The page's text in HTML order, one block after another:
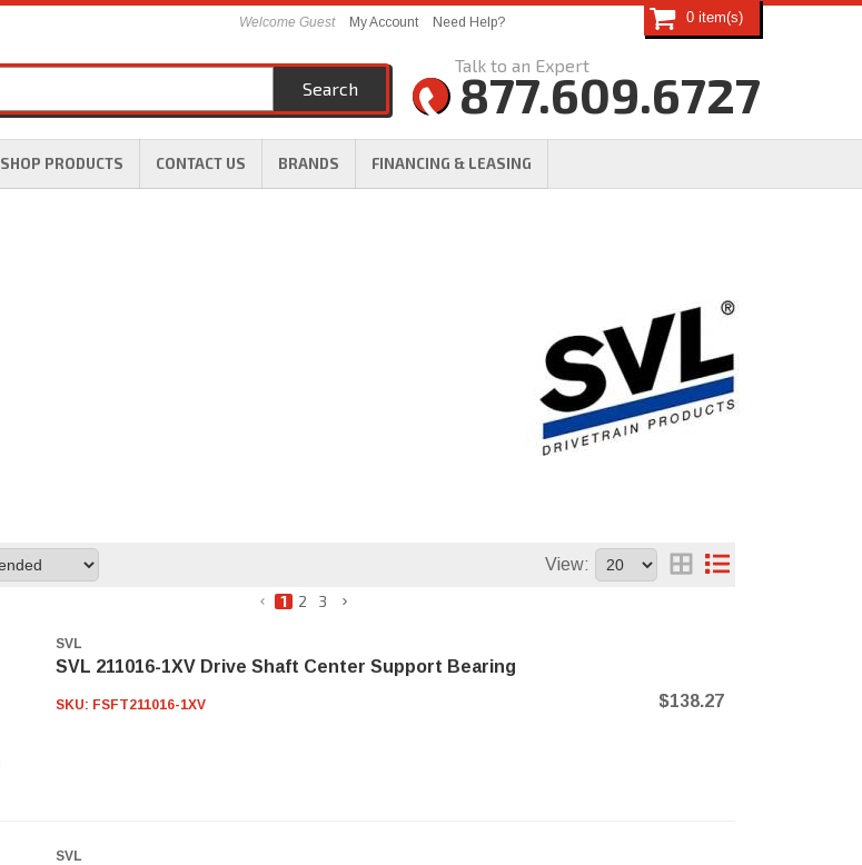
SHOP PRODUCTS CONTACT US BRANDS FINANCING & LEASING
Welcome Guest My Account Need Help?
877.609.6727
0
Search
View:
1
2 3
SVL
SVL 211016-1XV Drive Shaft Center Support Bearing
SKU: FSFT211016-1XV $138.27
SVL